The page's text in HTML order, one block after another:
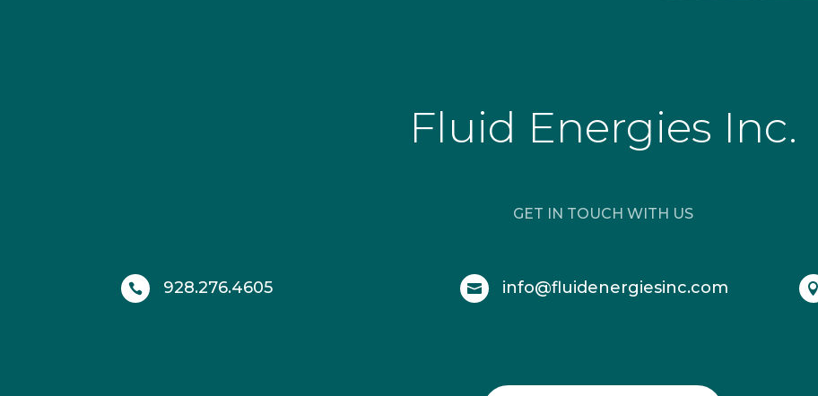
Fluid Energies Inc.
GET IN TOUCH WITH US
 928.276.4605  info@fluidenergiesinc.com 